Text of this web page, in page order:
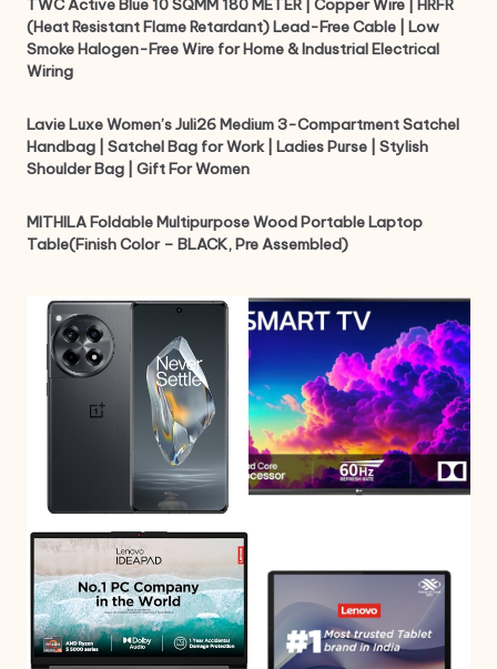
TWC Active Blue 10 SQMM 180 METER | Copper Wire | HRFR
(Heat Resistant Flame Retardant) Lead-Free Cable | Low
Smoke Halogen-Free Wire for Home & Industrial Electrical
Wiring
Lavie Luxe Women’s Juli26 Medium 3-Compartment Satchel
Handbag | Satchel Bag for Work | Ladies Purse | Stylish
Shoulder Bag | Gift For Women
MITHILA Foldable Multipurpose Wood Portable Laptop
Table(Finish Color – BLACK, Pre Assembled)